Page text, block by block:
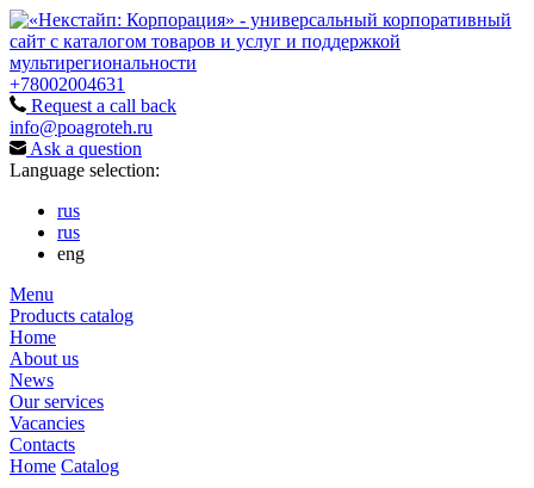
+78002004631
Request a call back
info@poagroteh.ru
Ask a question
Language selection:
rus
rus
eng
Menu
Products catalog
Home
About us
News
Our services
Vacancies
Contacts
Home Catalog